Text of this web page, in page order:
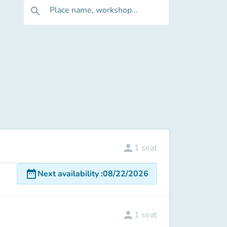
search Place name, workshop...
person 1 seat
date_rangeNext availability:08/22/2026
person 1 seat